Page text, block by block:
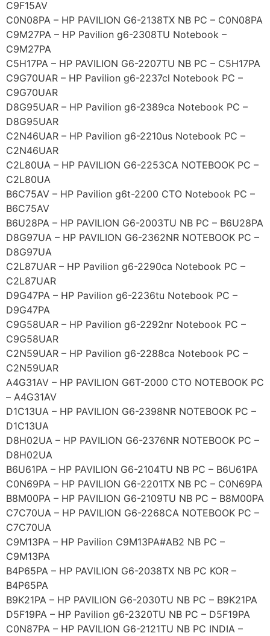
C9F15AV
C0N08PA – HP PAVILION G6-2138TX NB PC – C0N08PA
C9M27PA – HP Pavilion g6-2308TU Notebook –
C9M27PA
C5H17PA – HP PAVILION G6-2207TU NB PC – C5H17PA
C9G70UAR – HP Pavilion g6-2237cl Notebook PC –
C9G70UAR
D8G95UAR – HP Pavilion g6-2389ca Notebook PC –
D8G95UAR
C2N46UAR – HP Pavilion g6-2210us Notebook PC –
C2N46UAR
C2L80UA – HP PAVILION G6-2253CA NOTEBOOK PC –
C2L80UA
B6C75AV – HP Pavilion g6t-2200 CTO Notebook PC –
B6C75AV
B6U28PA – HP PAVILION G6-2003TU NB PC – B6U28PA
D8G97UA – HP PAVILION G6-2362NR NOTEBOOK PC –
D8G97UA
C2L87UAR – HP Pavilion g6-2290ca Notebook PC –
C2L87UAR
D9G47PA – HP Pavilion g6-2236tu Notebook PC –
D9G47PA
C9G58UAR – HP Pavilion g6-2292nr Notebook PC –
C9G58UAR
C2N59UAR – HP Pavilion g6-2288ca Notebook PC –
C2N59UAR
A4G31AV – HP PAVILION G6T-2000 CTO NOTEBOOK PC
– A4G31AV
D1C13UA – HP PAVILION G6-2398NR NOTEBOOK PC –
D1C13UA
D8H02UA – HP PAVILION G6-2376NR NOTEBOOK PC –
D8H02UA
B6U61PA – HP PAVILION G6-2104TU NB PC – B6U61PA
C0N69PA – HP PAVILION G6-2201TX NB PC – C0N69PA
B8M00PA – HP PAVILION G6-2109TU NB PC – B8M00PA
C7C70UA – HP PAVILION G6-2268CA NOTEBOOK PC –
C7C70UA
C9M13PA – HP Pavilion C9M13PA#AB2 NB PC –
C9M13PA
B4P65PA – HP PAVILION G6-2038TX NB PC KOR –
B4P65PA
B9K21PA – HP PAVILION G6-2030TU NB PC – B9K21PA
D5F19PA – HP Pavilion g6-2320TU NB PC – D5F19PA
C0N87PA – HP PAVILION G6-2121TU NB PC INDIA –